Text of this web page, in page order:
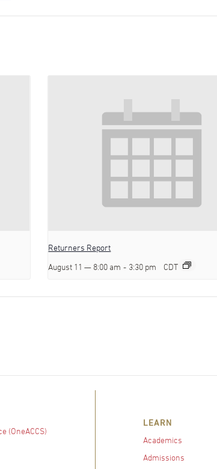
Returners Report
August 11 — 8:00 am - 3:30 pm CDT
(OneACCS)
LEARN
Academics
Admissions